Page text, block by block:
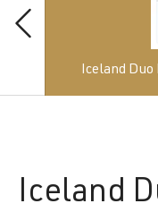
Iceland
Iceland